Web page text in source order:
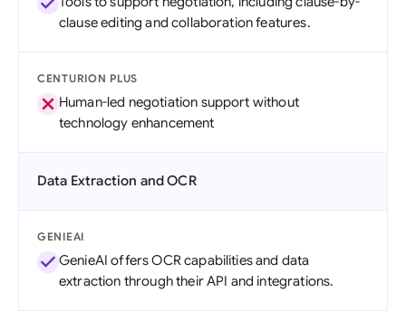
clause editing and collaboration features.
CENTURION PLUS
Human-led negotiation support without
technology enhancement
Data Extraction and OCR
GENIEAI
GenieAI offers OCR capabilities and data
extraction through their API and integrations.